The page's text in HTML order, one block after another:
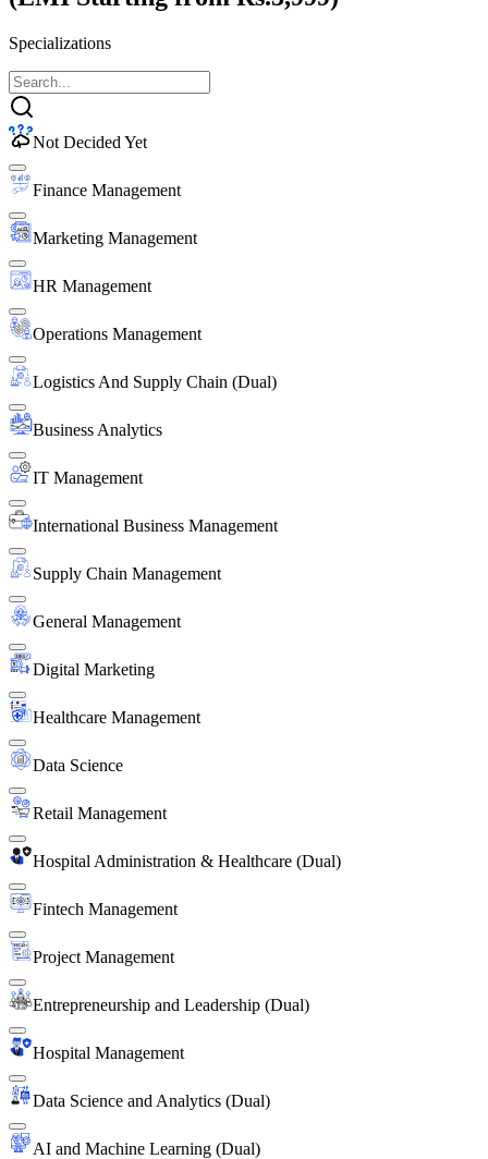
Specializations
Not Decided Yet
Finance Management
Marketing Management
HR Management
Operations Management
Logistics And Supply Chain (Dual)
Business Analytics
IT Management
International Business Management
Supply Chain Management
General Management
Digital Marketing
Healthcare Management
Data Science
Retail Management
Hospital Administration & Healthcare (Dual)
Fintech Management
Project Management
Entrepreneurship and Leadership (Dual)
Hospital Management
Data Science and Analytics (Dual)
AI and Machine Learning (Dual)